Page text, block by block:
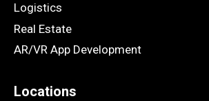
Logistics
Real Estate
AR/VR App Development
Locations